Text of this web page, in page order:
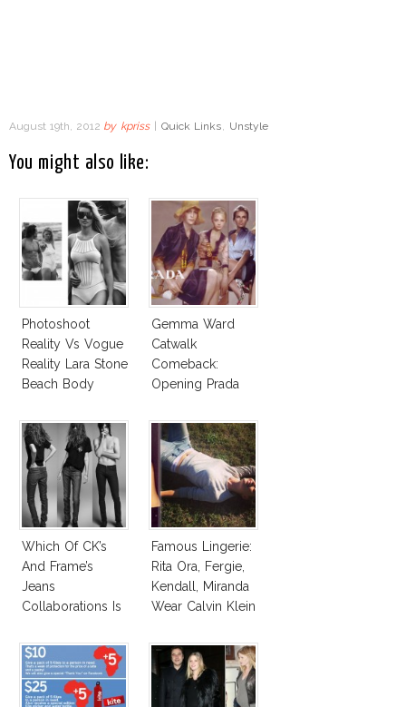
August 19th, 2012 by kpriss Quick Links, Unstyle
You might also like:
Photoshoot
Reality Vs Vogue
Reality Lara Stone
Beach Body
Gemma Ward
Catwalk
Comeback:
Opening Prada
Which Of CK’s
And Frame’s
Jeans
Collaborations Is
Famous Lingerie:
Rita Ora, Fergie,
Kendall, Miranda
Wear Calvin Klein